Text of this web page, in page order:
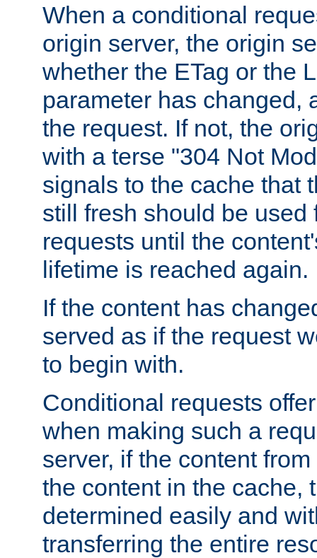
When a conditional
origin server, the origin
whether the ETag or the
parameter has changed,
the request. If not, the
with a terse "304 Not
signals to the cache that
still fresh should be used
requests until the
lifetime is reached again.
If the content has
served as if the request
to begin with.
Conditional requests
when making such a
server, if the content
the content in the cache,
determined easily and
transferring the entire